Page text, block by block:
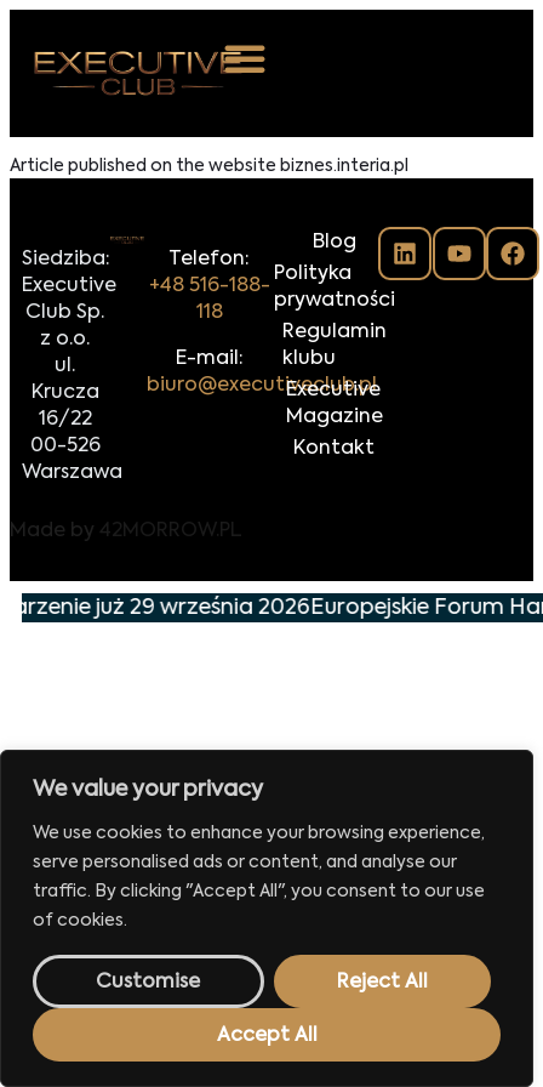
We value your privacy
We use cookies to enhance your browsing experience,
serve personalised ads or content, and analyse our
traffic. By clicking "Accept All", you consent to our use
of cookies.
Customise Reject All
Accept All
NAS
ROOM
DO NAS
Article published on the website biznes.interia.pl
Siedziba:
Executive
Club Sp.
z o.o.
ul.
Krucza
16/22
00-526
Warszawa
Telefon:
+48 516-188-
118
E-mail:
biuro@executiveclub.pl
Blog
Polityka
prywatności
Regulamin
klubu
Executive
Magazine
Kontakt
Made by 42MORROW.PL
już 29 września 2026Europejskie Forum